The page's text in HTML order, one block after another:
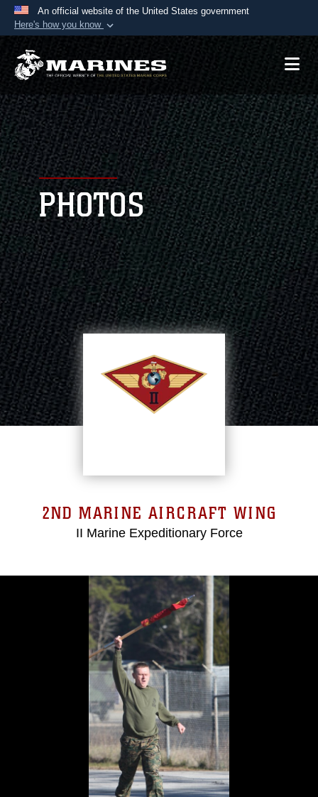
An official website of the United States government
Here's how you know
Official websites use .mil
A.mil website belongs to an official U.S.
Department of Defense organization in the United
States.
Secure .mil websites use HTTPS
Alock ( )orhttps:// means you’ve safely
connected to the .mil website. Share sensitive
information only on official, secure websites.
PHOTOS
2ND MARINE AIRCRAFT WING
II Marine Expeditionary Force